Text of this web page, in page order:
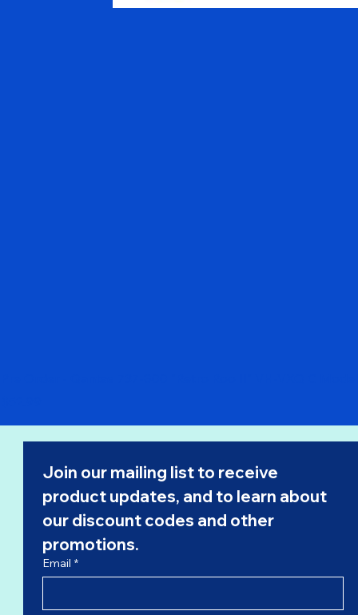
Join our mailing list to receive
product updates, and to learn about
our discount codes and other
promotions.
Email *